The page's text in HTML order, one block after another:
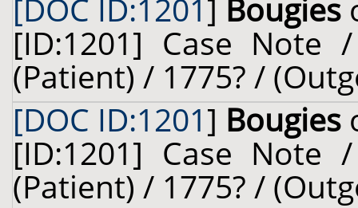
[DOC ID:1201 ] Bougies
[ID:1201] Case Note
(Patient) / 1775? /
[DOC ID:1201] Bougies
[ID:1201] Case Note
(Patient) / 1775? /